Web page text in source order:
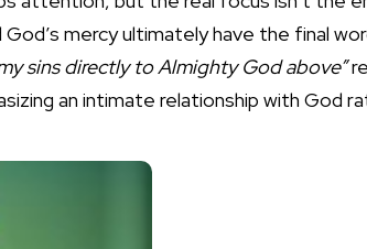
mercy ultimately have the final
sins directly to Almighty God above”
an intimate relationship with God